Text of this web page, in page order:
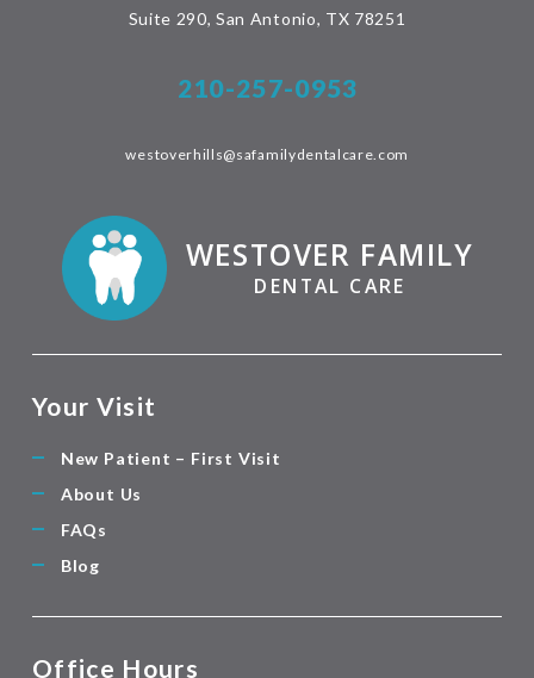
Your Visit
New Patient – First Visit
About Us
FAQs
Blog
Suite 290, San Antonio, TX 78251
210-257-0953
westoverhills@safamilydentalcare.com
WESTOVER FAMILY
DENTAL CARE
Office Hours